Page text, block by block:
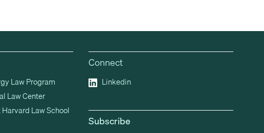
Law Program
Law Center
Law School
Connect
Linkedin
Subscribe